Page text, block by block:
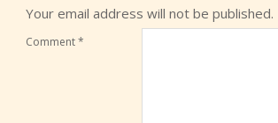
Your email address will not be published.
Comment*